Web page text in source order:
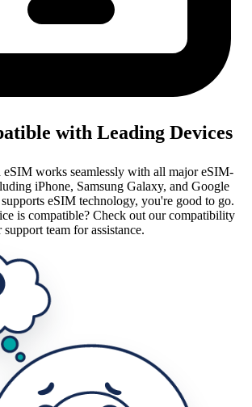
with Leading Devices
eSIM works seamlessly with all major eSIM-
iPhone, Samsung Galaxy, and Google
eSIM technology, you're good to go.
is compatible? Check out our compatibility
team for assistance.